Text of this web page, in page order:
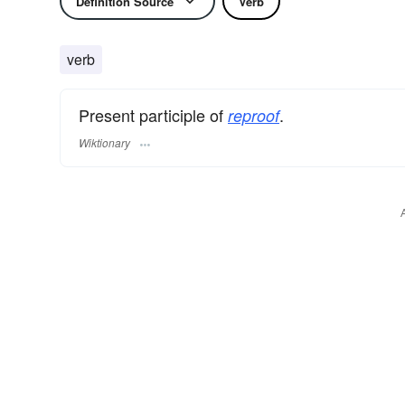
verb
Present participle of reproof.
Wiktionary